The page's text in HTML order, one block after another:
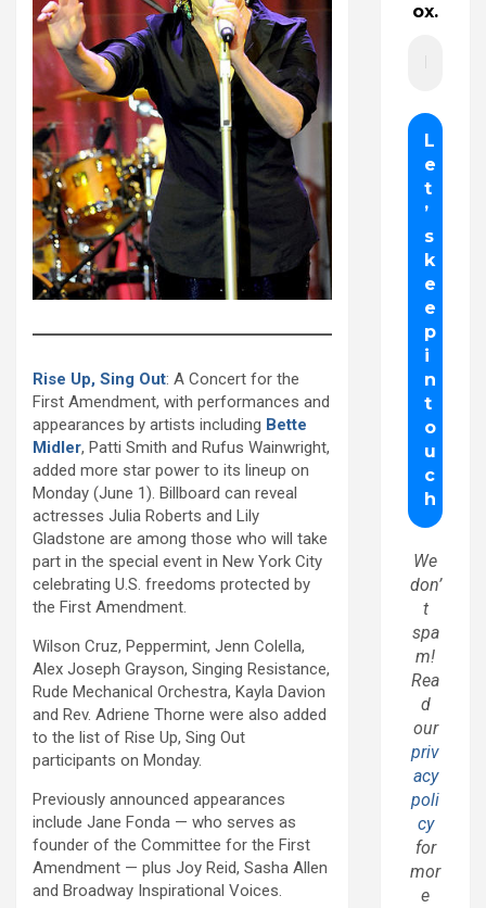
Rise Up, Sing Out: A Concert for the
First Amendment, with performances and
appearances by artists including Bette
Midler, Patti Smith and Rufus Wainwright,
added more star power to its lineup on
Monday (June 1). Billboard can reveal
actresses Julia Roberts and Lily
Gladstone are among those who will take
part in the special event in New York City
celebrating U.S. freedoms protected by
the First Amendment.
Wilson Cruz, Peppermint, Jenn Colella,
Alex Joseph Grayson, Singing Resistance,
Rude Mechanical Orchestra, Kayla Davion
and Rev. Adriene Thorne were also added
to the list of Rise Up, Sing Out
participants on Monday.
Previously announced appearances
include Jane Fonda — who serves as
founder of the Committee for the First
Amendment — plus Joy Reid, Sasha Allen
and Broadway Inspirational Voices.
ox.
We
don’
t
spa
m!
Rea
d
our
priv
acy
poli
cy
for
mor
e